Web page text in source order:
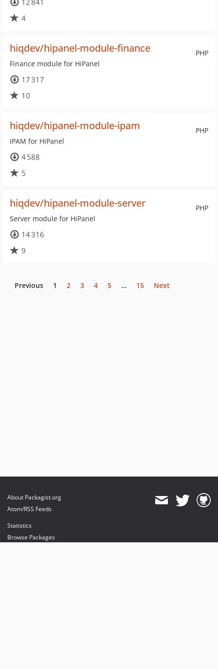
12 841
4
PHP
hiqdev/hipanel-module-finance
Finance module for HiPanel
17 317
10
PHP
hiqdev/hipanel-module-ipam
IPAM for HiPanel
4 588
5
PHP
hiqdev/hipanel-module-server
Server module for HiPanel
14 316
9
Previous 1 2 3 4 5 … 15 Next
About Packagist.org
Atom/RSS Feeds
Statistics
Browse Packages